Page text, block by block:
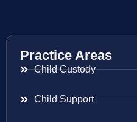
Practice Areas
Child Custody
Child Support